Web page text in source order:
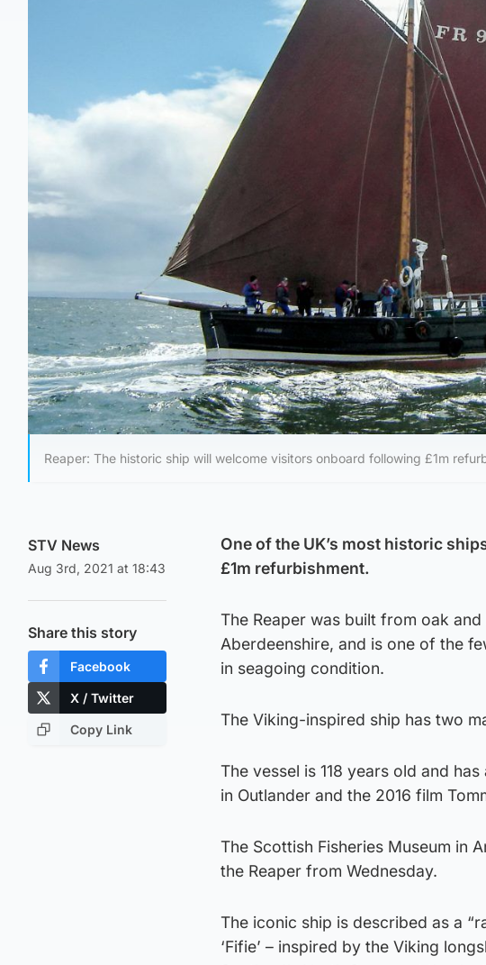
Reaper: The historic ship will welcome visitors onboard following £1m
STV News
Aug 3rd, 2021 at 18:43
Share this story
Facebook
X / Twitter
Copy Link
One of the UK’s most historic
£1m refurbishment.
The Reaper was built from oak
Aberdeenshire, and is one of the
in seagoing condition.
The Viking-inspired ship has two
The vessel is 118 years old and
in Outlander and the 2016 film
The Scottish Fisheries Museum in
the Reaper from Wednesday.
The iconic ship is described as a
‘Fifie’ – inspired by the Viking